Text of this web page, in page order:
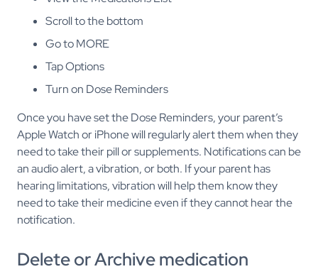
Scroll to the bottom
Go to MORE
Tap Options
Turn on Dose Reminders
Once you have set the Dose Reminders, your parent’s
Apple Watch or iPhone will regularly alert them when they
need to take their pill or supplements. Notifications can be
an audio alert, a vibration, or both. If your parent has
hearing limitations, vibration will help them know they
need to take their medicine even if they cannot hear the
notification.
Delete or Archive medication